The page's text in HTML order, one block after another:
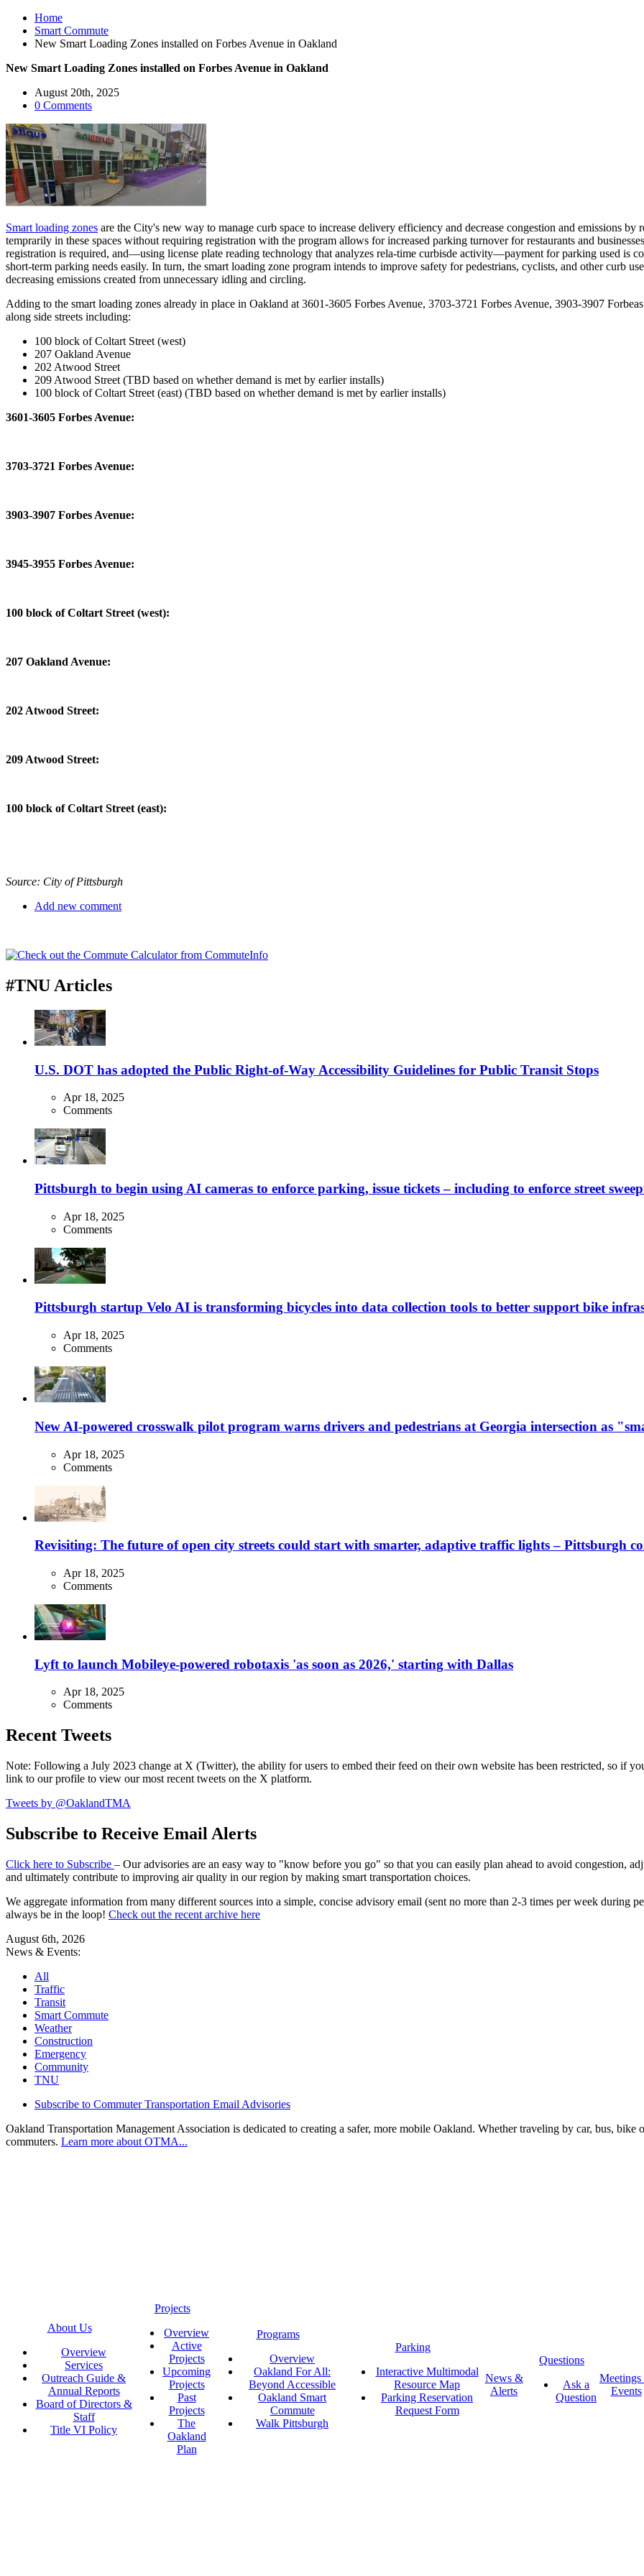
Home
Smart Commute
New Smart Loading Zones installed on Forbes Avenue in Oakland
New Smart Loading Zones installed on Forbes Avenue in Oakland
August 20th, 2025
0 Comments
Smart loading zones are the City's new way to manage curb space to increase delivery efficiency and decrease congestion and emissions
temprarily in these spaces without requiring registration with the program allows for increased parking turnover for restaurants and
registration is required, and—using license plate reading technology that analyzes rela-time curbisde activity—payment for parking used is
short-term parking needs easily. In turn, the smart loading zone program intends to improve safety for pedestrians, cyclists, and other curb
decreasing emissions created from unnecessary idling and circling.
Adding to the smart loading zones already in place in Oakland at 3601-3605 Forbes Avenue, 3703-3721 Forbes Avenue, 3903-3907
along side streets including:
100 block of Coltart Street (west)
207 Oakland Avenue
202 Atwood Street
209 Atwood Street (TBD based on whether demand is met by earlier installs)
100 block of Coltart Street (east) (TBD based on whether demand is met by earlier installs)
3601-3605 Forbes Avenue:
3703-3721 Forbes Avenue:
3903-3907 Forbes Avenue:
3945-3955 Forbes Avenue:
100 block of Coltart Street (west):
207 Oakland Avenue:
202 Atwood Street:
209 Atwood Street:
100 block of Coltart Street (east):
Source: City of Pittsburgh
Add new comment
#TNU Articles
U.S. DOT has adopted the Public Right-of-Way Accessibility Guidelines for Public Transit Stops
Apr 18, 2025
Comments
Pittsburgh to begin using AI cameras to enforce parking, issue tickets – including to enforce street
Apr 18, 2025
Comments
Pittsburgh startup Velo AI is transforming bicycles into data collection tools to better support bike
Apr 18, 2025
Comments
New AI-powered crosswalk pilot program warns drivers and pedestrians at Georgia intersection as
Apr 18, 2025
Comments
Revisiting: The future of open city streets could start with smarter, adaptive traffic lights – Pittsburgh
Apr 18, 2025
Comments
Lyft to launch Mobileye-powered robotaxis 'as soon as 2026,' starting with Dallas
Apr 18, 2025
Comments
Recent Tweets
Note: Following a July 2023 change at X (Twitter), the ability for users to embed their feed on their own website has been restricted, so if
link to our profile to view our most recent tweets on the X platform.
Tweets by @OaklandTMA
Subscribe to Receive Email Alerts
Click here to Subscribe – Our advisories are an easy way to "know before you go" so that you can easily plan ahead to avoid congestion,
and ultimately contribute to improving air quality in our region by making smart transportation choices.
We aggregate information from many different sources into a simple, concise advisory email (sent no more than 2-3 times per week during
always be in the loop! Check out the recent archive here
August 6th, 2026
News & Events:
All
Traffic
Transit
Smart Commute
Weather
Construction
Emergency
Community
TNU
Subscribe to Commuter Transportation Email Advisories
Oakland Transportation Management Association is dedicated to creating a safer, more mobile Oakland. Whether traveling by car, bus,
commuters. Learn more about OTMA...
About Us
Overview
Services
Outreach Guide &
Annual Reports
Board of Directors &
Staff
Title VI Policy
Projects
Overview
Active
Projects
Upcoming
Projects
Past
Projects
The
Oakland
Plan
Programs
Overview
Oakland For All:
Beyond Accessible
Oakland Smart
Commute
Walk Pittsburgh
Parking
Interactive Multimodal
Resource Map
Parking Reservation
Request Form
News &
Alerts
Questions
Ask a
Question
Events